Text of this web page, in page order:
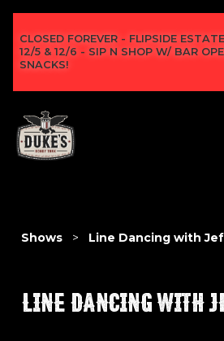
CLOSED FOREVER - FLIPSIDE
12/5 & 12/6 - SIP N SHOP W/ BAR
SNACKS!
Shows > Line Dancing with
LINE DANCING WITH